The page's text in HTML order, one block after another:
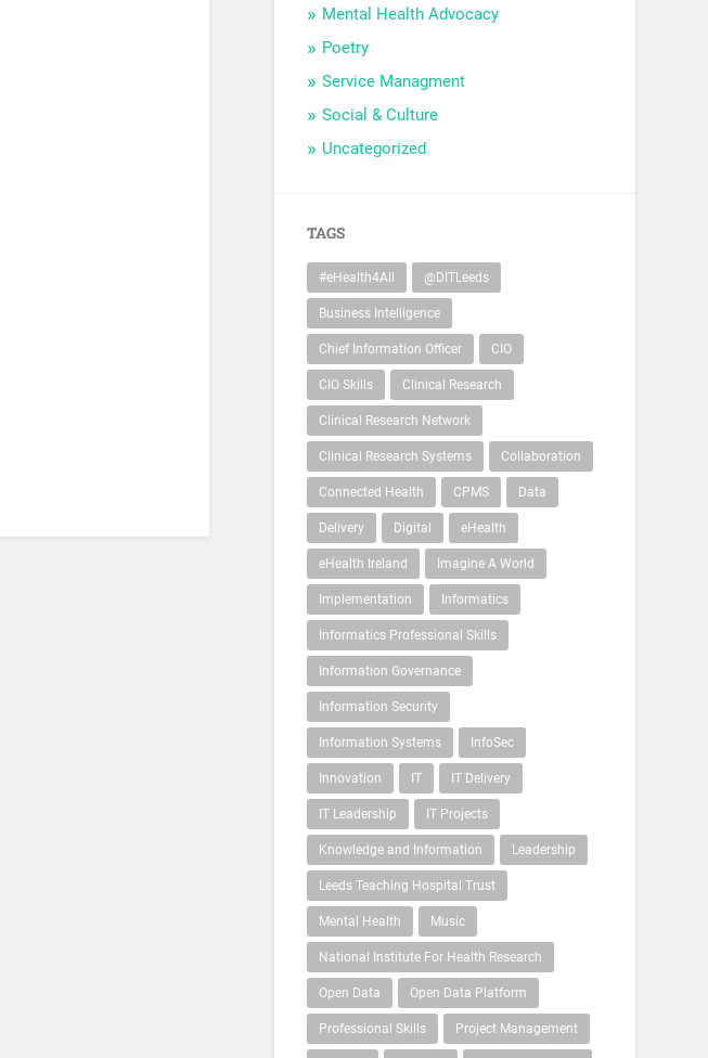
Mental Health Advocacy
Poetry
Service Managment
Social & Culture
Uncategorized
TAGS
#eHealth4All @DITLeeds
Business Intelligence
Chief Information Officer CIO
CIO Skills Clinical Research
Clinical Research Network
Clinical Research Systems Collaboration
Connected Health CPMS Data
Delivery Digital eHealth
eHealth Ireland Imagine A World
Implementation Informatics
Informatics Professional Skills
Information Governance
Information Security
Information Systems InfoSec
Innovation IT IT Delivery
IT Leadership IT Projects
Knowledge and Information Leadership
Leeds Teaching Hospital Trust
Mental Health Music
National Institute For Health Research
Open Data Open Data Platform
Professional Skills Project Management